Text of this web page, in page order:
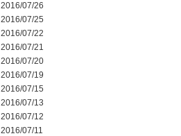
2016/07/26
2016/07/25
2016/07/22
2016/07/21
2016/07/20
2016/07/19
2016/07/15
2016/07/13
2016/07/12
2016/07/11